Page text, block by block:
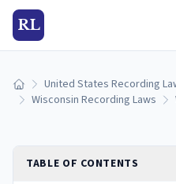
RL
Home United States Recording
Wisconsin Recording Laws
TABLE OF CONTENTS